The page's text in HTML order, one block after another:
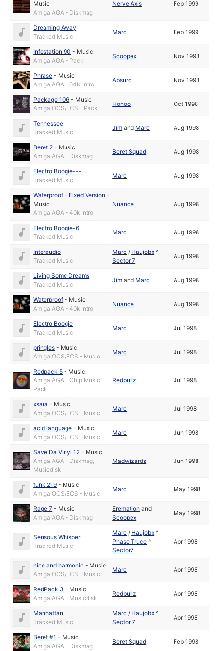
Music
Amiga AGA - Diskmag
Nerve Axis Feb 1999
Dreaming Away
Tracked Music
Marc Feb 1999
Infestation 90 - Music
Amiga AGA - Pack
Scoopex Nov 1998
Phrase - Music
Amiga AGA - 64K Intro
Absurd Nov 1998
Package 106 - Music
Amiga OCS/ECS - Pack
Honoo Oct 1998
Tennessee
Tracked Music
Jim and Marc Aug 1998
Beret 2 - Music
Amiga AGA - Diskmag
Beret Squad Aug 1998
Electro Boogie---
Tracked Music
Marc Aug 1998
Waterproof - Fixed Version -
Music
Amiga AGA - 40k Intro
Nuance Aug 1998
Electro Boogie-6
Tracked Music
Marc Aug 1998
Interaudio
Tracked Music
Marc / Haujobb ^
Sector 7
Aug 1998
Living Some Dreams
Tracked Music
Jim and Marc Aug 1998
Waterproof - Music
Amiga AGA - 40k Intro
Nuance Aug 1998
Electro Boogie
Tracked Music
Marc Jul 1998
pringles - Music
Amiga OCS/ECS - Music
Marc Jul 1998
Redpack 5 - Music
Amiga AGA - Chip Music
Pack
Redbullz Jul 1998
xsara - Music
Amiga OCS/ECS - Music
Marc Jul 1998
acid language - Music
Amiga OCS/ECS - Music
Marc Jun 1998
Save Da Vinyl 12 - Music
Amiga AGA - Diskmag,
Musicdisk
Madwizards Jun 1998
funk 219 - Music
Amiga OCS/ECS - Music
Marc May 1998
Rage 7 - Music
Amiga AGA - Diskmag
Eremation and
Scoopex
May 1998
Sensous Whisper
Tracked Music
Marc / Haujobb ^
Phase Truce ^
Sector7
Apr 1998
nice and harmonic - Music
Amiga OCS/ECS - Music
Marc Apr 1998
RedPack 3 - Music
Amiga AGA - Musicdisk
Redbullz Apr 1998
Manhattan
Tracked Music
Marc / Haujobb ^
Sector 7
Apr 1998
Beret #1 - Music
Amiga AGA - Diskmag
Beret Squad Feb 1998